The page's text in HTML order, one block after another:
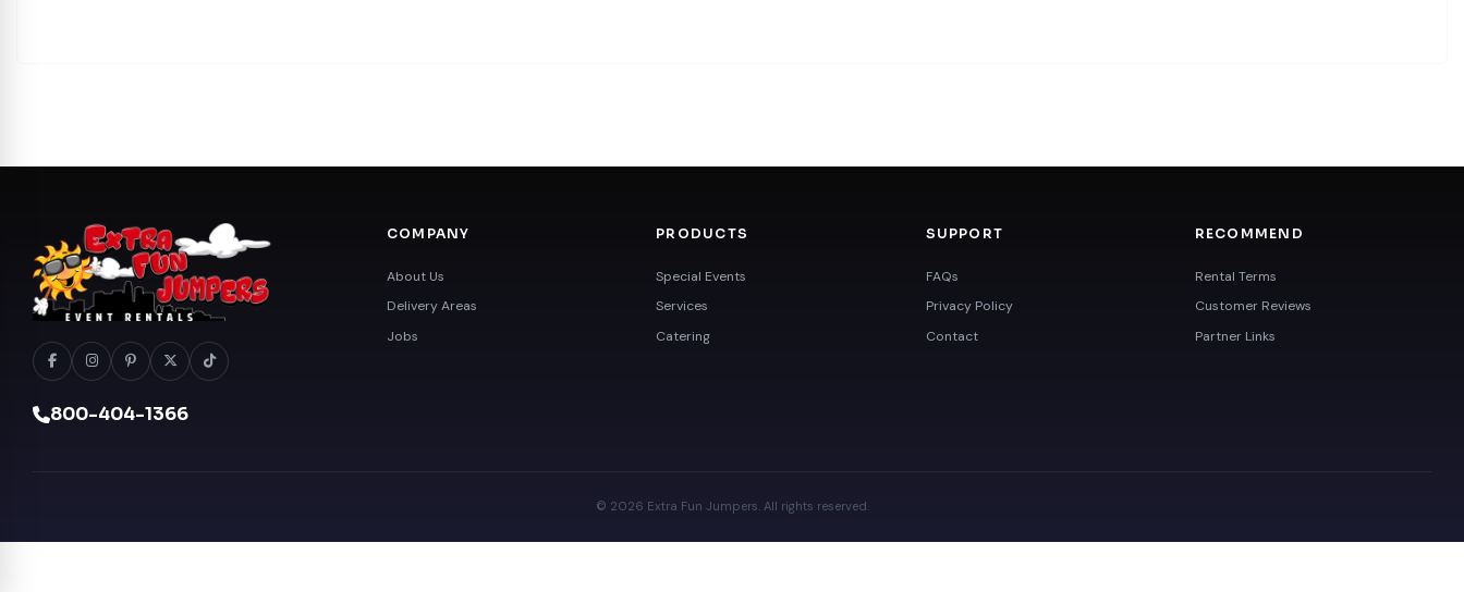
800-404-1366
COMPANY
About Us
Delivery Areas
Jobs
PRODUCTS
Special Events
Services
Catering
SUPPORT
FAQs
Privacy Policy
Contact
RECOMMEND
Rental Terms
Customer Reviews
Partner Links
© 2026 Extra Fun Jumpers. All rights reserved.